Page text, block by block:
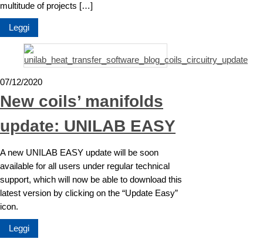
multitude of projects […]
Leggi
07/12/2020
New coils’ manifolds
update: UNILAB EASY
A new UNILAB EASY update will be soon
available for all users under regular technical
support, which will now be able to download this
latest version by clicking on the “Update Easy”
icon.
Leggi